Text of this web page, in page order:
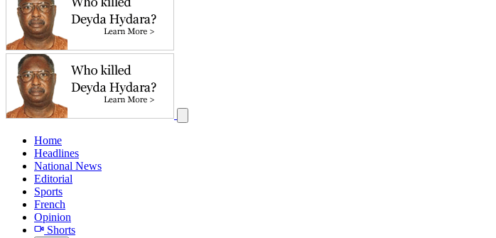
Home
Headlines
National News
Editorial
Sports
French
Opinion
Shorts